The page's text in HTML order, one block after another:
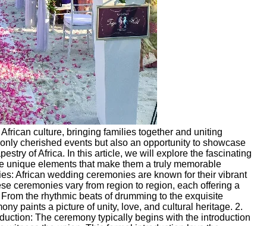
culture, bringing families together and uniting
cherished events but also an opportunity to showcase
of Africa. In this article, we will explore the fascinating
elements that make them a truly memorable
African wedding ceremonies are known for their vibrant
ceremonies vary from region to region, each offering a
the rhythmic beats of drumming to the exquisite
paints a picture of unity, love, and cultural heritage. 2.
The ceremony typically begins with the introduction